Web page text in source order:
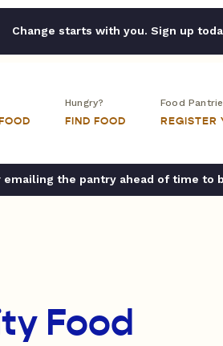
Change starts with you. Sign up
Hungry?
FIND FOOD
Food
REGISTER
the pantry ahead of time to
Food